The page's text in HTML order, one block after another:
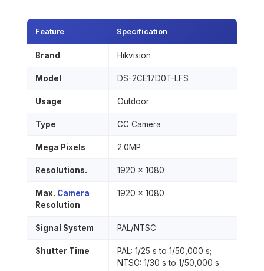
Feature Specification
Brand Hikvision
Model DS-2CE17D0T-LFS
Usage Outdoor
Type CC Camera
Mega Pixels 2.0MP
Resolutions. 1920 x 1080
Max. Camera
Resolution
1920 x 1080
Signal System PAL/NTSC
Shutter Time
PAL: 1/25 s to 1/50,000 s;
NTSC: 1/30 s to 1/50,000 s